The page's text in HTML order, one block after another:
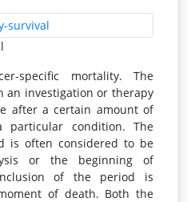
specific mortality. The
an investigation or therapy
after a certain amount of
condition. The
is often considered to be
or the beginning of
of the period is
of death. Both the